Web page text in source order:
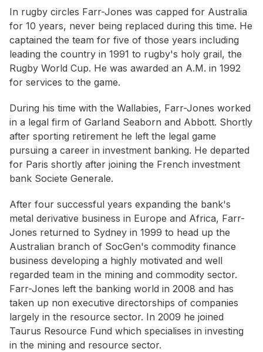
In rugby circles Farr-Jones was capped for Australia
for 10 years, never being replaced during this time. He
captained the team for five of those years including
leading the country in 1991 to rugby's holy grail, the
Rugby World Cup. He was awarded an A.M. in 1992
for services to the game.
During his time with the Wallabies, Farr-Jones worked
in a legal firm of Garland Seaborn and Abbott. Shortly
after sporting retirement he left the legal game
pursuing a career in investment banking. He departed
for Paris shortly after joining the French investment
bank Societe Generale.
After four successful years expanding the bank's
metal derivative business in Europe and Africa, Farr-
Jones returned to Sydney in 1999 to head up the
Australian branch of SocGen's commodity finance
business developing a highly motivated and well
regarded team in the mining and commodity sector.
Farr-Jones left the banking world in 2008 and has
taken up non executive directorships of companies
largely in the resource sector. In 2009 he joined
Taurus Resource Fund which specialises in investing
in the mining and resource sector.